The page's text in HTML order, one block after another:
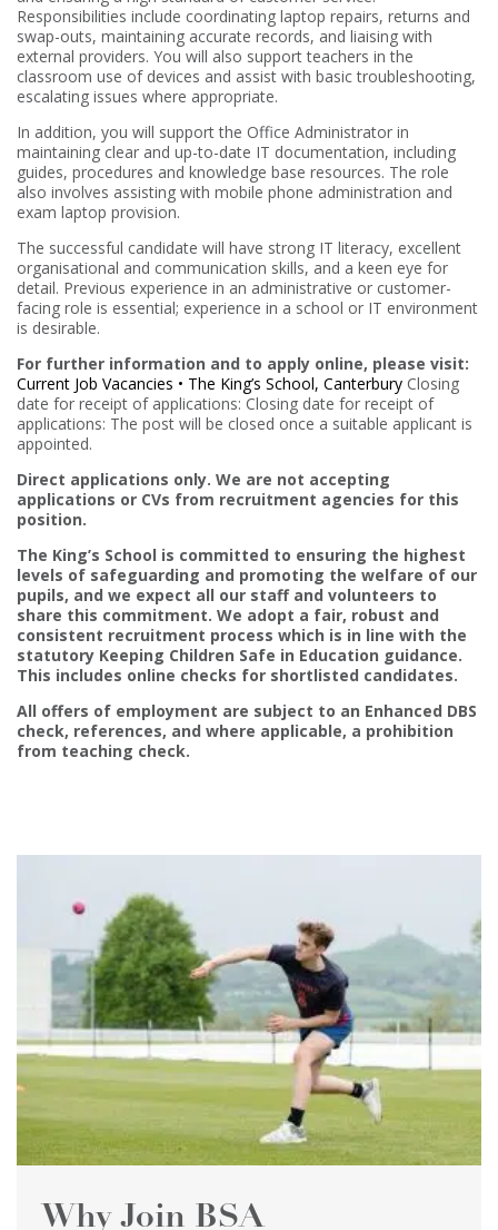
Responsibilities include coordinating laptop repairs, returns and
swap-outs, maintaining accurate records, and liaising with
external providers. You will also support teachers in the
classroom use of devices and assist with basic troubleshooting,
escalating issues where appropriate.
In addition, you will support the Office Administrator in
maintaining clear and up-to-date IT documentation, including
guides, procedures and knowledge base resources. The role
also involves assisting with mobile phone administration and
exam laptop provision.
The successful candidate will have strong IT literacy, excellent
organisational and communication skills, and a keen eye for
detail. Previous experience in an administrative or customer-
facing role is essential; experience in a school or IT environment
is desirable.
For further information and to apply online, please visit:
Current Job Vacancies • The King’s School, Canterbury Closing
date for receipt of applications: Closing date for receipt of
applications: The post will be closed once a suitable applicant is
appointed.
Direct applications only. We are not accepting
applications or CVs from recruitment agencies for this
position.
The King’s School is committed to ensuring the highest
levels of safeguarding and promoting the welfare of our
pupils, and we expect all our staff and volunteers to
share this commitment. We adopt a fair, robust and
consistent recruitment process which is in line with the
statutory Keeping Children Safe in Education guidance.
This includes online checks for shortlisted candidates.
All offers of employment are subject to an Enhanced DBS
check, references, and where applicable, a prohibition
from teaching check.
Why Join BSA